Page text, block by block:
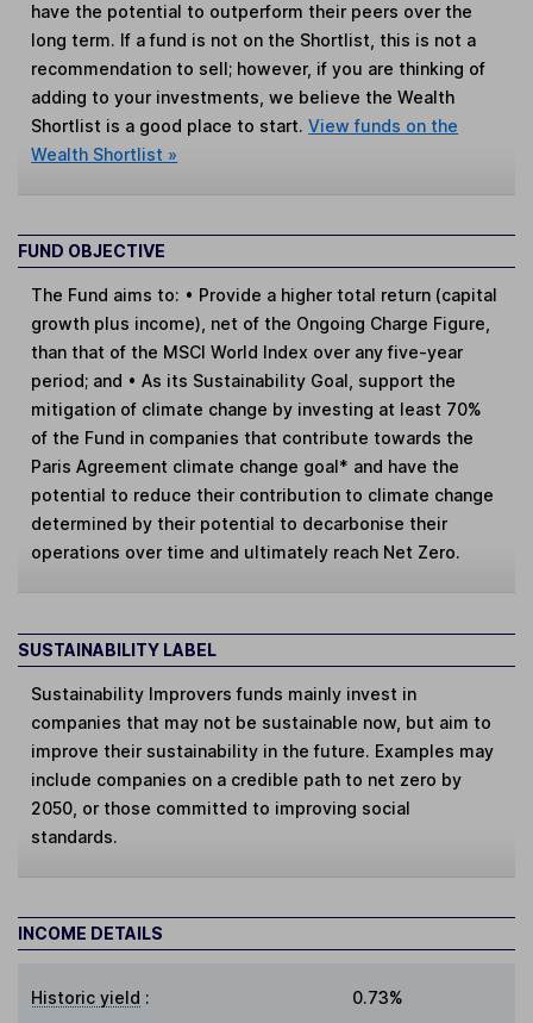
have the potential to outperform their peers over the
long term. If a fund is not on the Shortlist, this is not a
recommendation to sell; however, if you are thinking of
adding to your investments, we believe the Wealth
Shortlist is a good place to start.View funds on the
Wealth Shortlist »
FUND OBJECTIVE
The Fund aims to: • Provide a higher total return (capital
growth plus income), net of the Ongoing Charge Figure,
than that of the MSCI World Index over any five-year
period; and • As its Sustainability Goal, support the
mitigation of climate change by investing at least 70%
of the Fund in companies that contribute towards the
Paris Agreement climate change goal* and have the
potential to reduce their contribution to climate change
determined by their potential to decarbonise their
operations over time and ultimately reach Net Zero.
SUSTAINABILITY LABEL
Sustainability Improvers funds mainly invest in
companies that may not be sustainable now, but aim to
improve their sustainability in the future. Examples may
include companies on a credible path to net zero by
2050, or those committed to improving social
standards.
INCOME DETAILS
Historic yield : 0.73%